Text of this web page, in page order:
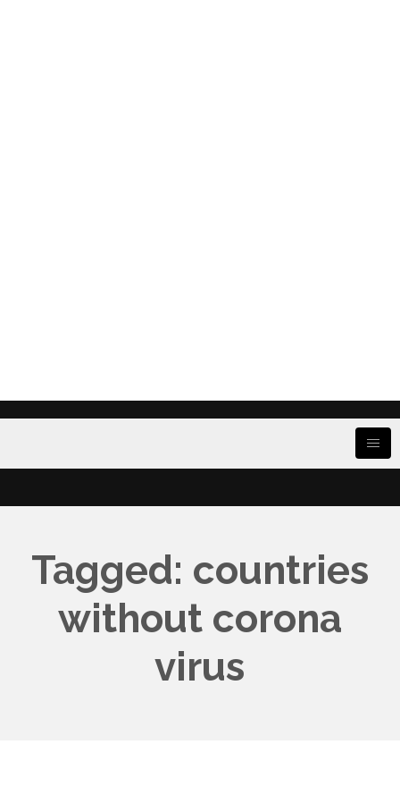
Tagged: countries
without corona
virus